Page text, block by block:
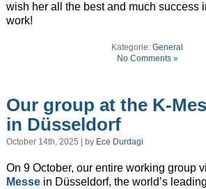
wish her all the best and much success
work!
Kategorie:General
No Comments »
Our group at the K-
in Düsseldorf
October 14th, 2025 | by Ece Durdagi
On 9 October, our entire working group
Messein Düsseldorf, the world’s